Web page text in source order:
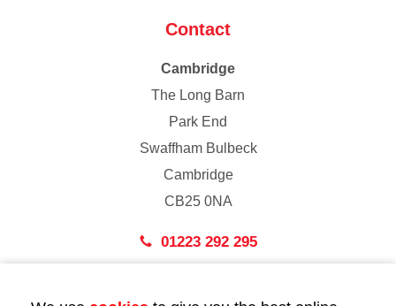
Contact
Cambridge
The Long Barn
Park End
Swaffham Bulbeck
Cambridge
CB25 0NA
01223 292 295